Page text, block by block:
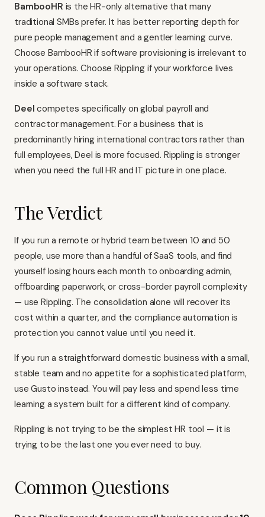
BambooHR is the HR-only alternative that many
traditional SMBs prefer. It has better reporting depth for
pure people management and a gentler learning curve.
Choose BambooHR if software provisioning is irrelevant to
your operations. Choose Rippling if your workforce lives
inside a software stack.
Deel competes specifically on global payroll and
contractor management. For a business that is
predominantly hiring international contractors rather than
full employees, Deel is more focused. Rippling is stronger
when you need the full HR and IT picture in one place.
The Verdict
If you run a remote or hybrid team between 10 and 50
people, use more than a handful of SaaS tools, and find
yourself losing hours each month to onboarding admin,
offboarding paperwork, or cross-border payroll complexity
— use Rippling. The consolidation alone will recover its
cost within a quarter, and the compliance automation is
protection you cannot value until you need it.
If you run a straightforward domestic business with a small,
stable team and no appetite for a sophisticated platform,
use Gusto instead. You will pay less and spend less time
learning a system built for a different kind of company.
Rippling is not trying to be the simplest HR tool — it is
trying to be the last one you ever need to buy.
Common Questions